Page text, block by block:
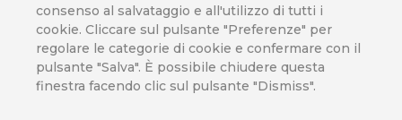
consenso al salvataggio e all'utilizzo di tutti i
cookie. Cliccare sul pulsante "Preferenze" per
regolare le categorie di cookie e confermare con il
pulsante "Salva". È possibile chiudere questa
finestra facendo clic sul pulsante "Dismiss".
response rate.